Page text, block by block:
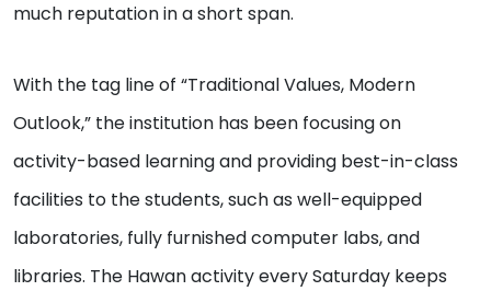
much reputation in a short span.
With the tag line of “Traditional Values, Modern
Outlook,” the institution has been focusing on
activity-based learning and providing best-in-class
facilities to the students, such as well-equipped
laboratories, fully furnished computer labs, and
libraries. The Hawan activity every Saturday keeps